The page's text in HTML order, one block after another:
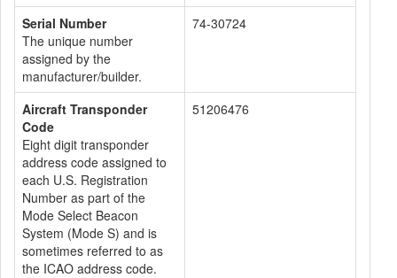
Serial Number
The unique number
assigned by the
manufacturer/builder.
74-30724
Aircraft Transponder
Code
Eight digit transponder
address code assigned to
each U.S. Registration
Number as part of the
Mode Select Beacon
System (Mode S) and is
sometimes referred to as
the ICAO address code.
51206476